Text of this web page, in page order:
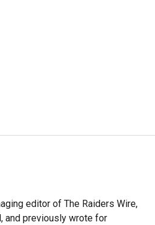
editor of The Raiders Wire,
and previously wrote for